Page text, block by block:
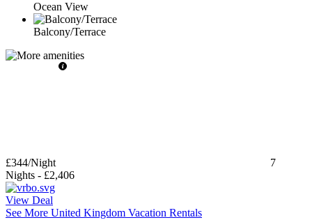
Ocean View
Balcony/Terrace
£344/Night
7
Nights - £2,406
View Deal
See More United Kingdom Vacation Rentals